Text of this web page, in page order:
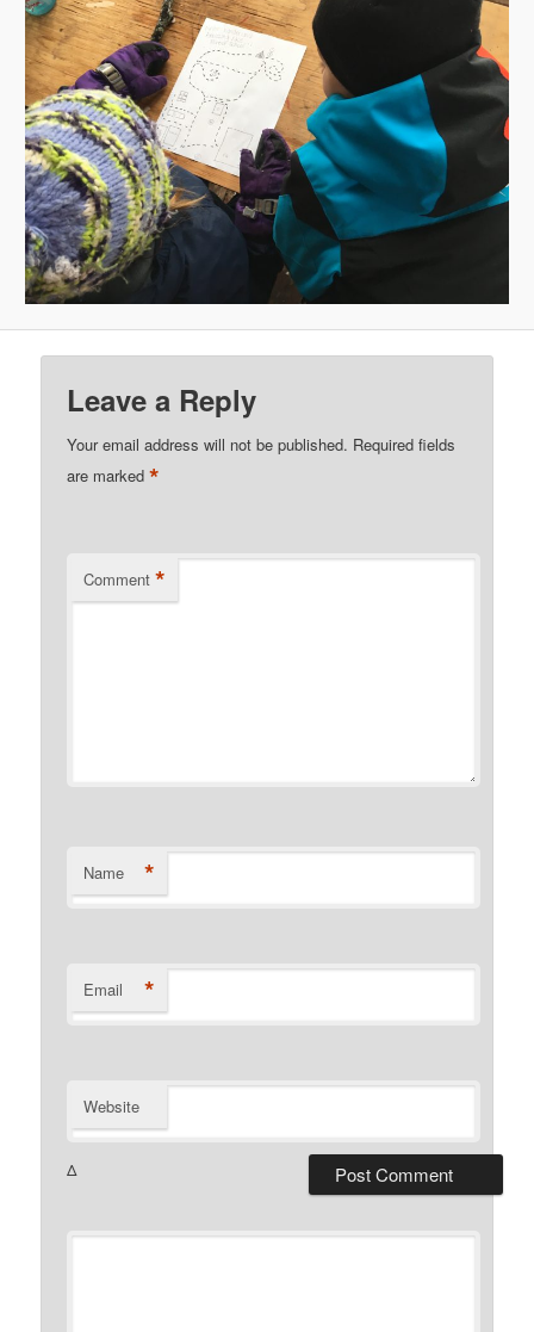
Leave a Reply
Your email address will not be published. Required fields
are marked*
Comment *
Name *
Email *
Website
Δ